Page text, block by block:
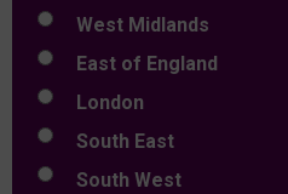
West Midlands
East of England
London
South East
South West